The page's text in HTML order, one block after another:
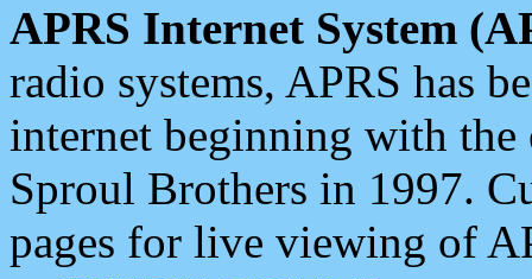
APRS Internet System
radio systems, APRS has
internet beginning with the
Sproul Brothers in 1997.
pages for live viewing of